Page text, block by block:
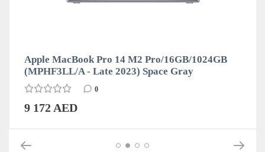
Apple MacBook Pro 14 M2 Pro/16GB/1024GB
(MPHF3LL/A - Late 2023) Space Gray
0
9 172 AED